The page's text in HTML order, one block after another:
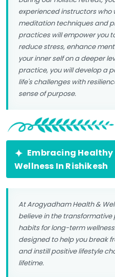
experienced instructors who
meditation techniques and
practices will empower you
reduce stress, enhance
your inner self on a deeper
practice, you will develop a
life's challenges with
sense of purpose.
Embracing
Wellness In Rishikesh
At Arogyadham Health &
believe in the
habits for long-term
designed to help you break
and instill positive lifestyle
lifetime.